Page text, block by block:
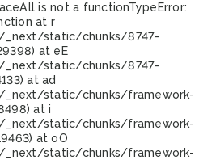
is not a functionTypeError:
at r
static/chunks/8747-
at eE
static/chunks/8747-
at ad
_next/static/chunks/framework-
at i
_next/static/chunks/framework-
at oO
_next/static/chunks/framework-